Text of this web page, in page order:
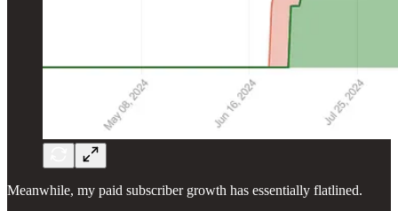
Meanwhile, my paid subscriber growth has essentially flatlined.